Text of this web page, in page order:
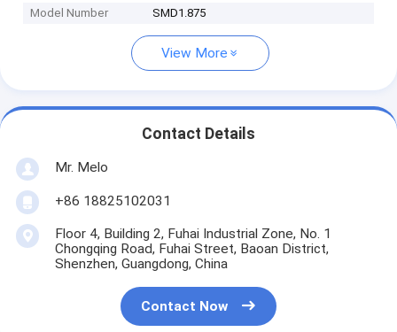
Model Number SMD1.875
View More
Contact Details
Mr. Melo
+86 18825102031
Floor 4, Building 2, Fuhai Industrial Zone, No. 1
Chongqing Road, Fuhai Street, Baoan District,
Shenzhen, Guangdong, China
Contact Now